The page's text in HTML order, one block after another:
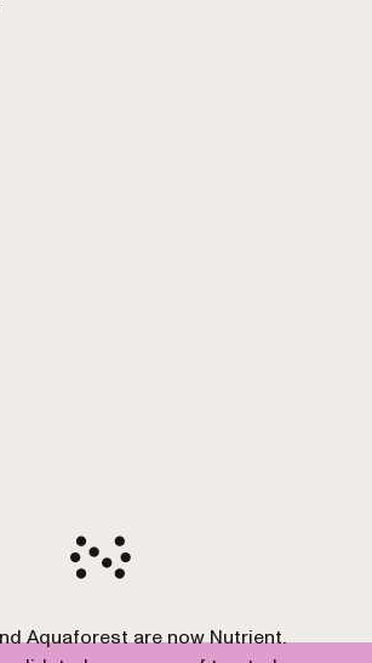
2026 Nutrient GmbH. All Rights
Aquaforest are now Nutrient.